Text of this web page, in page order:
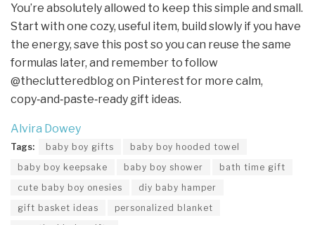
You’re absolutely allowed to keep this simple and small.
Start with one cozy, useful item, build slowly if you have
the energy, save this post so you can reuse the same
formulas later, and remember to follow
@theclutteredblog on Pinterest for more calm,
copy‑and‑paste‑ready gift ideas.
Alvira Dowey
Tags: baby boy gifts
baby boy hooded towel
baby boy keepsake
baby boy shower
bath time gift
cute baby boy onesies
diy baby hamper
gift basket ideas
personalized blanket